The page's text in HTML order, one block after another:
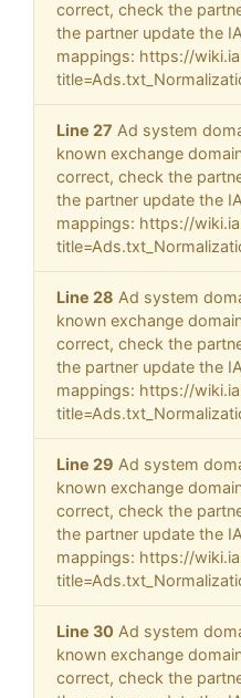
correct, check the
the partner update the
mappings: https://
Line 27 Ad system
known exchange
correct, check the
the partner update the
mappings: https://
Line 28 Ad system
known exchange
correct, check the
the partner update the
mappings: https://
Line 29 Ad system
known exchange
correct, check the
the partner update the
mappings: https://
Line 30 Ad system
known exchange
correct, check the